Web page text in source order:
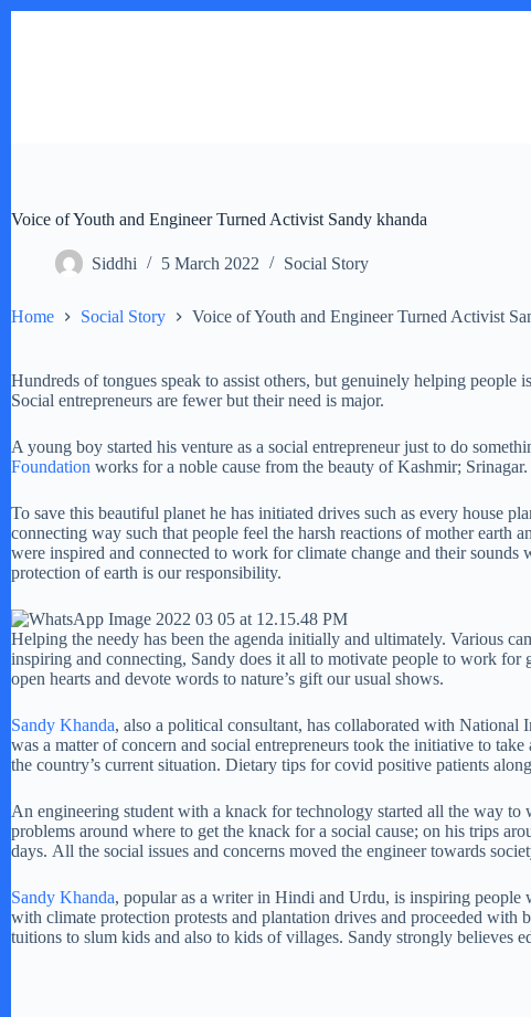
Voice of Youth and Engineer Turned Activist Sandy khanda
Siddhi 5 March 2022 Social Story
Home Social Story Voice of Youth and Engineer Turned Activist
Hundreds of tongues speak to assist others, but genuinely helping
Social entrepreneurs are fewer but their need is major.
A young boy started his venture as a social entrepreneur just to do
Foundation works for a noble cause from the beauty of Kashmir;
To save this beautiful planet he has initiated drives such as every house
connecting way such that people feel the harsh reactions of mother
were inspired and connected to work for climate change and their
protection of earth is our responsibility.
Helping the needy has been the agenda initially and ultimately. Various
inspiring and connecting, Sandy does it all to motivate people to work for
open hearts and devote words to nature’s gift our usual shows.
Sandy Khanda, also a political consultant, has collaborated with
was a matter of concern and social entrepreneurs took the initiative to
the country’s current situation. Dietary tips for covid positive patients
An engineering student with a knack for technology started all the way
problems around where to get the knack for a social cause; on his trips
days. All the social issues and concerns moved the engineer towards
Sandy Khanda, popular as a writer in Hindi and Urdu, is inspiring people
with climate protection protests and plantation drives and proceeded
tuitions to slum kids and also to kids of villages. Sandy strongly believes